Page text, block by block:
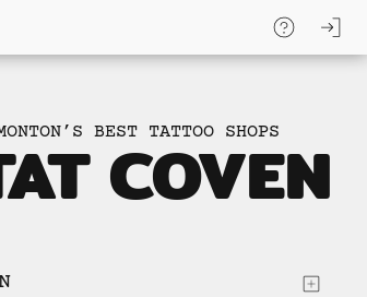
skip to
content
BEST TATTOO SHOPS
COVEN